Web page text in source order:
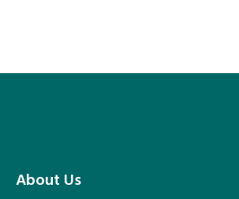
About Us